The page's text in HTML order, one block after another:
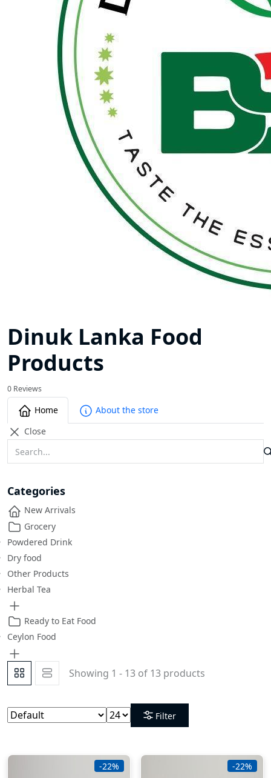
Dinuk Lanka Food
Products
0 Reviews
Home
About the store
Close
Categories
New Arrivals
Grocery
Powdered Drink
Dry food
Other Products
Herbal Tea
Ready to Eat Food
Ceylon Food
Showing 1 - 13 of 13 products
Filter
-22% -22%